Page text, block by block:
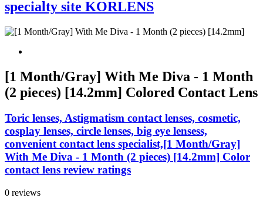
[1 Month/Gray] With Me Diva - 1 Month
(2 pieces) [14.2mm] Colored Contact Lens
Toric lenses, Astigmatism contact lenses, cosmetic,
cosplay lenses, circle lenses, big eye lensess,
convenient contact lens specialist,[1 Month/Gray]
With Me Diva - 1 Month (2 pieces) [14.2mm] Color
contact lens review ratings
0 reviews